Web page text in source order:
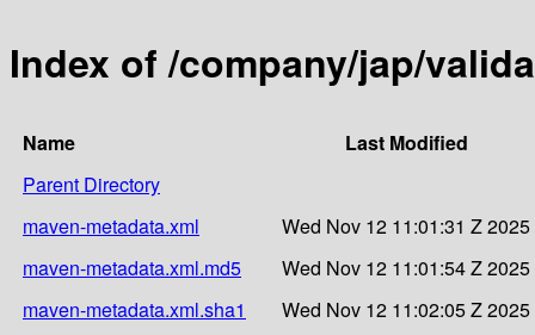
Index of /company/jap/
Name
Last Modified
Parent Directory
maven-metadata.xml
Wed Nov 12 11:01:31 Z 2025
maven-metadata.xml.md5
Wed Nov 12 11:01:54 Z 2025
maven-metadata.xml.sha1
Wed Nov 12 11:02:05 Z 2025